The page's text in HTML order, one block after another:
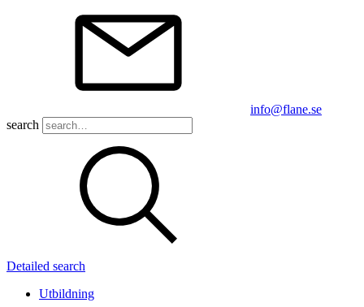
info@flane.se
search
Detailed search
Utbildning